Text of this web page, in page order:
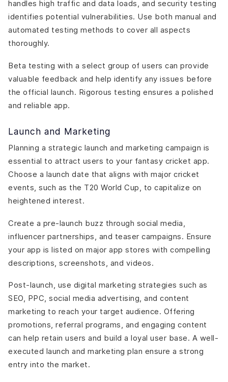
handles high traffic and data loads, and security testing
identifies potential vulnerabilities. Use both manual and
automated testing methods to cover all aspects
thoroughly.
Beta testing with a select group of users can provide
valuable feedback and help identify any issues before
the official launch. Rigorous testing ensures a polished
and reliable app.
Launch and Marketing
Planning a strategic launch and marketing campaign is
essential to attract users to your fantasy cricket app.
Choose a launch date that aligns with major cricket
events, such as the T20 World Cup, to capitalize on
heightened interest.
Create a pre-launch buzz through social media,
influencer partnerships, and teaser campaigns. Ensure
your app is listed on major app stores with compelling
descriptions, screenshots, and videos.
Post-launch, use digital marketing strategies such as
SEO, PPC, social media advertising, and content
marketing to reach your target audience. Offering
promotions, referral programs, and engaging content
can help retain users and build a loyal user base. A well-
executed launch and marketing plan ensure a strong
entry into the market.